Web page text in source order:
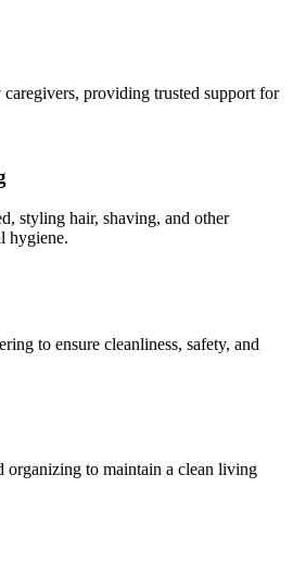
providing trusted support for
styling hair, shaving, and other
hygiene.
to ensure cleanliness, safety, and
organizing to maintain a clean living